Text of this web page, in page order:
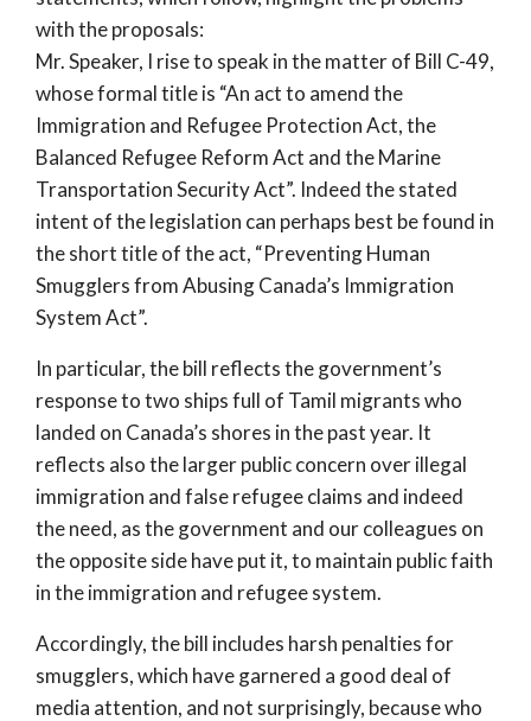
with the proposals:
Mr. Speaker, I rise to speak in the matter of Bill C-49,
whose formal title is “An act to amend the
Immigration and Refugee Protection Act, the
Balanced Refugee Reform Act and the Marine
Transportation Security Act”. Indeed the stated
intent of the legislation can perhaps best be found in
the short title of the act, “Preventing Human
Smugglers from Abusing Canada’s Immigration
System Act”.
In particular, the bill reflects the government’s
response to two ships full of Tamil migrants who
landed on Canada’s shores in the past year. It
reflects also the larger public concern over illegal
immigration and false refugee claims and indeed
the need, as the government and our colleagues on
the opposite side have put it, to maintain public faith
in the immigration and refugee system.
Accordingly, the bill includes harsh penalties for
smugglers, which have garnered a good deal of
media attention, and not surprisingly, because who